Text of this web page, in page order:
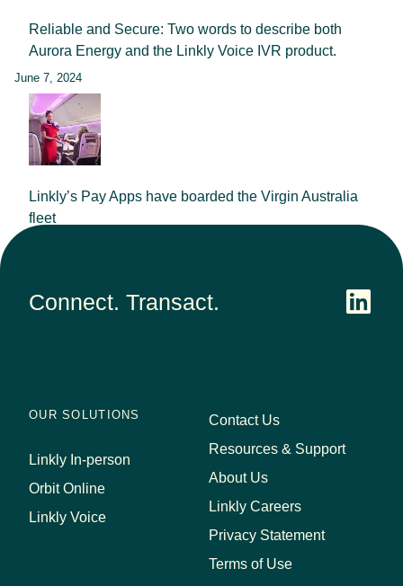
Reliable and Secure: Two words to describe both
Aurora Energy and the Linkly Voice IVR product.
June 7, 2024
Linkly’s Pay Apps have boarded the Virgin Australia
fleet
Connect. Transact.
OUR SOLUTIONS
Linkly In-person
Orbit Online
Linkly Voice
Contact Us
Resources & Support
About Us
Linkly Careers
Privacy Statement
Terms of Use